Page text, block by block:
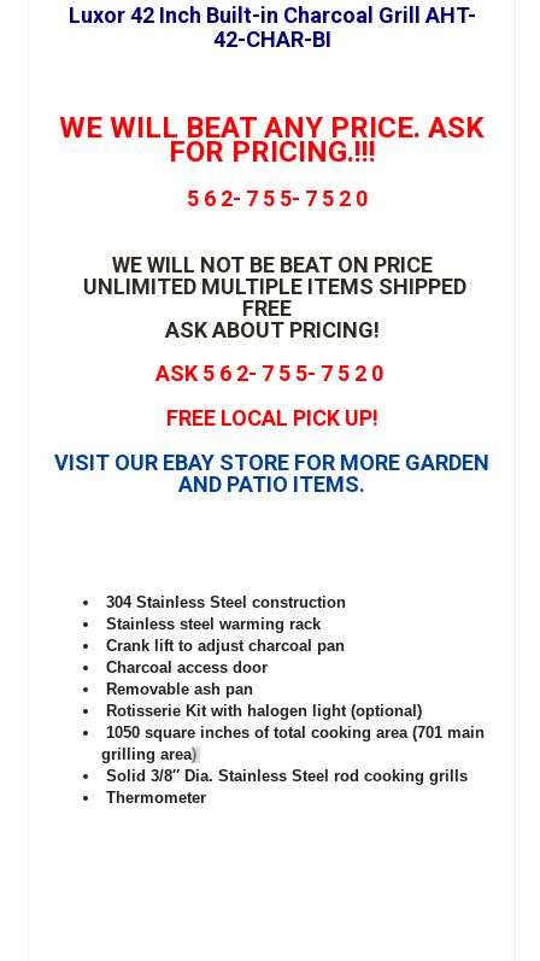
Luxor 42 Inch Built-in Charcoal Grill AHT-
42-CHAR-BI
WE WILL BEAT ANY PRICE. ASK
FOR PRICING.!!!
5 6 2- 7 5 5- 7 5 2 0
WE WILL NOT BE BEAT ON PRICE
UNLIMITED MULTIPLE ITEMS SHIPPED
FREE
ASK ABOUT PRICING!
ASK 5 6 2- 7 5 5- 7 5 2 0
FREE LOCAL PICK UP!
VISIT OUR EBAY STORE FOR MORE GARDEN
AND PATIO ITEMS.
304 Stainless Steel construction
Stainless steel warming rack
Crank lift to adjust charcoal pan
Charcoal access door
Removable ash pan
Rotisserie Kit with halogen light (optional)
1050 square inches of total cooking area (701 main
grilling area)
Solid 3/8″ Dia. Stainless Steel rod cooking grills
Thermometer